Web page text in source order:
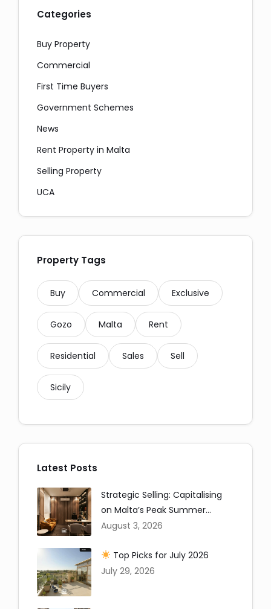
Categories
Buy Property
Commercial
First Time Buyers
Government Schemes
News
Rent Property in Malta
Selling Property
UCA
Property Tags
Buy Commercial Exclusive
Gozo Malta Rent
Residential Sales Sell
Sicily
Latest Posts
Strategic Selling: Capitalising
on Malta’s Peak Summer
Window
August 3, 2026
Top Picks for July 2026
July 29, 2026
Messaging and Email: